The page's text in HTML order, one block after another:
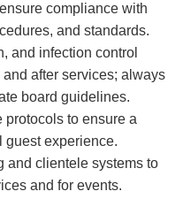
compliance with
and standards.
and infection control
after services; always
board guidelines.
to ensure a
guest experience.
and clientele systems to
and for events.